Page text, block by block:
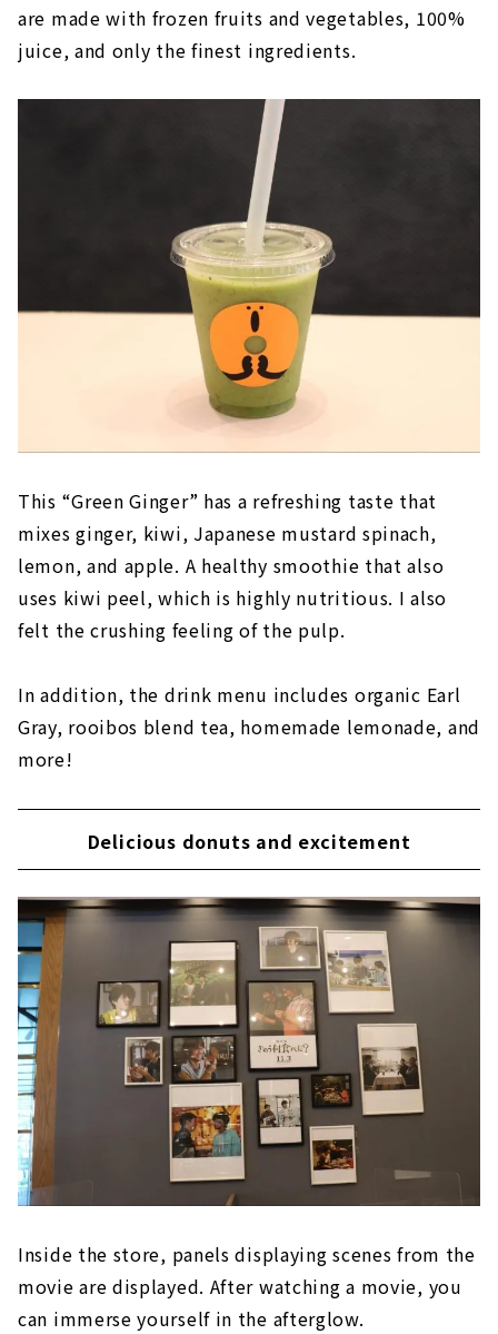
are made with frozen fruits and vegetables, 100%
juice, and only the finest ingredients.
This “Green Ginger” has a refreshing taste that
mixes ginger, kiwi, Japanese mustard spinach,
lemon, and apple. A healthy smoothie that also
uses kiwi peel, which is highly nutritious. I also
felt the crushing feeling of the pulp.
In addition, the drink menu includes organic Earl
Gray, rooibos blend tea, homemade lemonade, and
more!
Delicious donuts and excitement
Inside the store, panels displaying scenes from the
movie are displayed. After watching a movie, you
can immerse yourself in the afterglow.